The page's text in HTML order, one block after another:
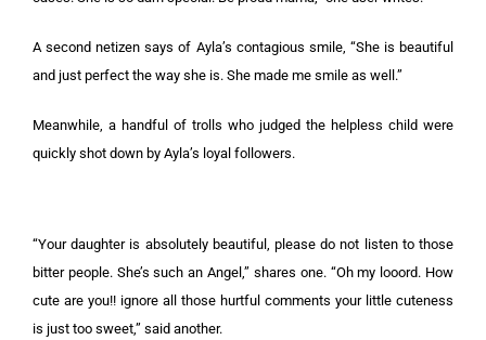
A second netizen says of Ayla’s contagious smile, “She is beautiful
and just perfect the way she is. She made me smile as well.”
Meanwhile, a handful of trolls who judged the helpless child were
quickly shot down by Ayla’s loyal followers.
“Your daughter is absolutely beautiful, please do not listen to those
bitter people. She’s such an Angel,” shares one. “Oh my looord. How
cute are you!! ignore all those hurtful comments your little cuteness
is just too sweet,” said another.